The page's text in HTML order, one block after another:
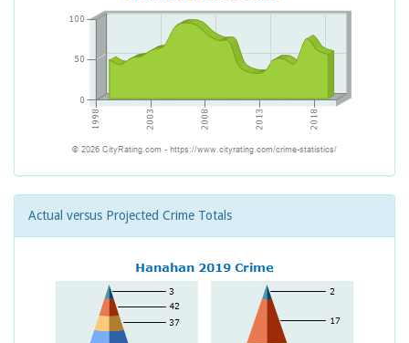
Actual versus Projected Crime Totals